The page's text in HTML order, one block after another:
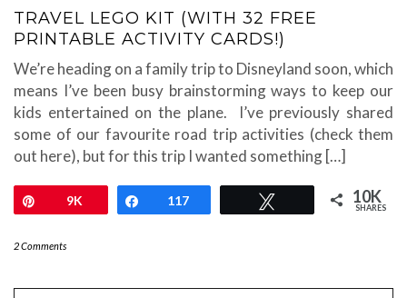
TRAVEL LEGO KIT (WITH 32 FREE
PRINTABLE ACTIVITY CARDS!)
We’re heading on a family trip to Disneyland soon, which
means I’ve been busy brainstorming ways to keep our
kids entertained on the plane. I’ve previously shared
some of our favourite road trip activities (check them
out here), but for this trip I wanted something […]
9K Share
117 10K
SHARES
2 Comments